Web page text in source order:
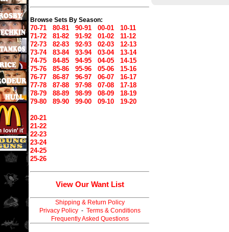
Browse Sets By Season:
70-71 80-81 90-91 00-01
10-11
71-72
81-82 91-92 01-02
11-12
72-73
82-83 92-93 02-03
12-13
73-74
83-84 93-94 03-04
13-14
74-75
84-85 94-95 04-05
14-15
75-76
85-86 95-96 05-06
15-16
76-77
86-87 96-97 06-07
16-17
77-78
87-88 97-98 07-08
17-18
78-79
88-89 98-99 08-09
18-19
79-80
89-90 99-00 09-10 19-20
20-21
21-22
22-23
23-24
24-25
25-26
View Our Want List
Shipping & Return Policy
Privacy Policy- Terms & Conditions
Frequently Asked Questions